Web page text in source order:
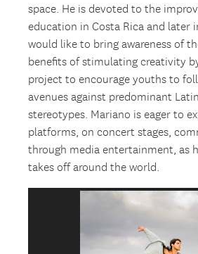
space. He is devoted to the
education in Costa Rica and later
would like to bring awareness of
benefits of stimulating creativity
project to encourage youths to
avenues against predominant
stereotypes. Mariano is eager to
platforms, on concert stages,
through media entertainment, as
takes off around the world.